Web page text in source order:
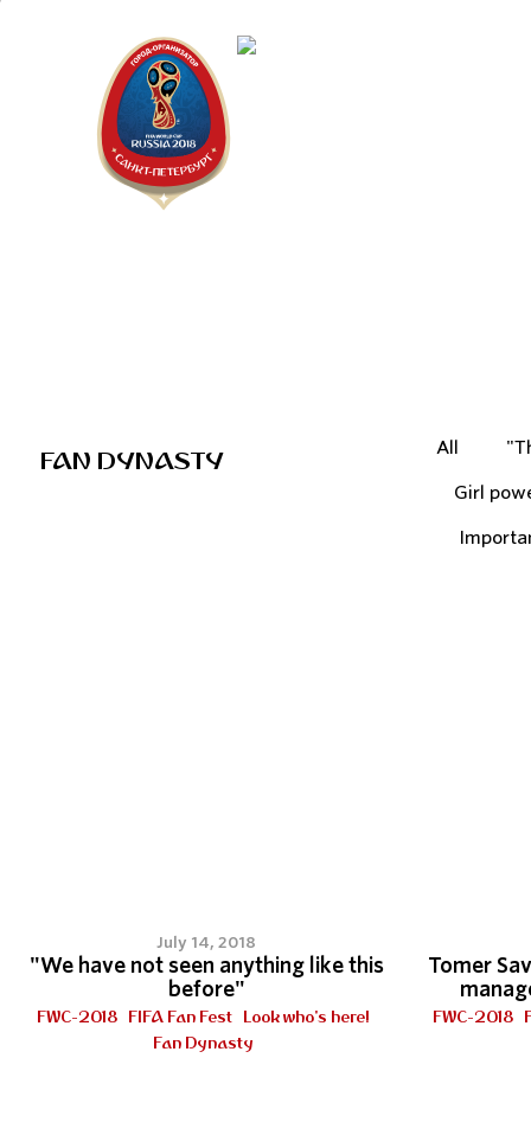
FAN DYNASTY All
Girl
July 14, 2018
"We have not seen anything like this
before"
FWC-2018 FIFA Fan Fest Look who's here!
Fan Dynasty
Tomer
FWC-2018